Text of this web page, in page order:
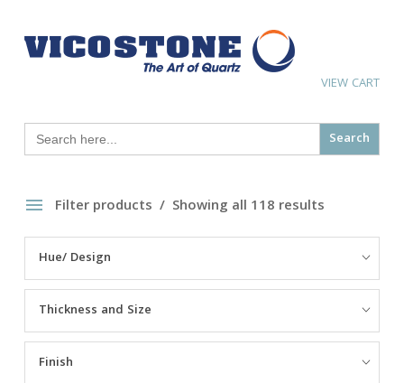
Care & Maintenance
Kosher Certificate
Technical Specifications
NSF Certificate
Health Guidelines
Sustainability
Material Safety Data Sheet
VIEW CART
Search
for:
Filter products Showing all 118 results
Hue/ Design
Thickness and Size
Finish